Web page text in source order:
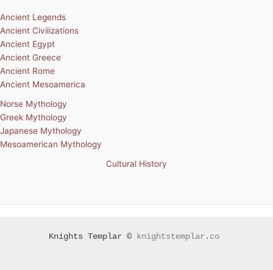
Ancient Legends
Ancient Civilizations
Ancient Egypt
Ancient Greece
Ancient Rome
Ancient Mesoamerica
Norse Mythology
Greek Mythology
Japanese Mythology
Mesoamerican Mythology
Cultural History
Knights Templar © knightstemplar.co